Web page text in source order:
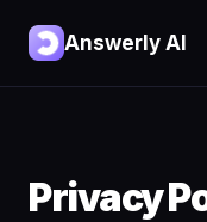
Answerly AI
Privacy